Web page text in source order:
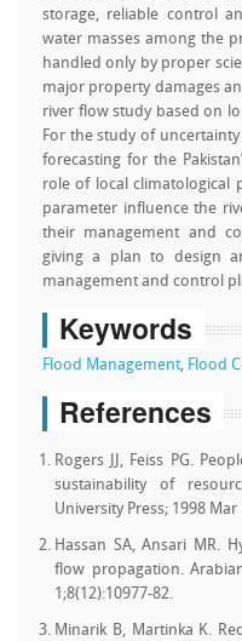
storage, reliable control
water masses among the
handled only by proper
major property damages
river flow study based on
For the study of
forecasting for the
role of local climatological
parameter influence the
their management and
giving a plan to design
management and control
Keywords
Flood Management, Flood
References
Rogers JJ, Feiss PG.
sustainability of
University Press; 1998 Mar
Hassan SA, Ansari MR.
flow propagation.
1;8(12):10977-82.
Minarik B, Martinka K.